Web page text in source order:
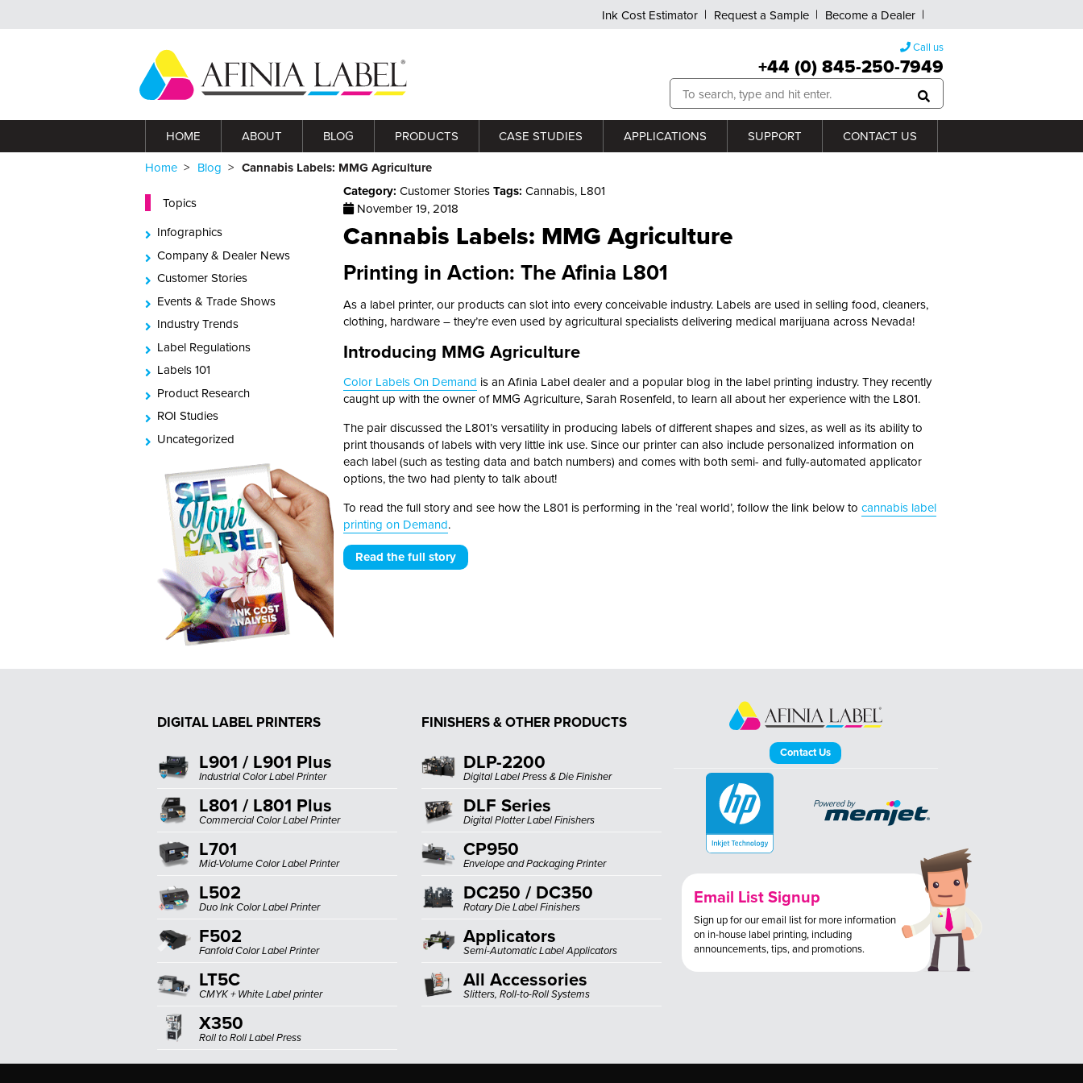
Ink Cost Estimator Request a Sample Become a Dealer
Call us
+44 (0) 845-250-7949
HOME ABOUT BLOG PRODUCTS CASE STUDIES APPLICATIONS SUPPORT
CONTACT US
Home
Blog Cannabis Labels: MMG Agriculture
Topics
Infographics
Company & Dealer News
Customer Stories
Events & Trade Shows
Industry Trends
Label Regulations
Labels 101
Product Research
ROI Studies
Uncategorized
Category: Customer StoriesTags: Cannabis, L801
November 19, 2018
Cannabis Labels: MMG Agriculture
Printing in Action: The Afinia L801
As a label printer, our products can slot into every conceivable industry. Labels are used in selling food, cleaners,
clothing, hardware – they’re even used by agricultural specialists delivering medical marijuana across Nevada!
Introducing MMG Agriculture
Color Labels On Demand is an Afinia Label dealer and a popular blog in the label printing industry. They recently
caught up with the owner of MMG Agriculture, Sarah Rosenfeld, to learn all about her experience with the L801.
The pair discussed the L801’s versatility in producing labels of different shapes and sizes, as well as its ability to
print thousands of labels with very little ink use. Since our printer can also include personalized information on
each label (such as testing data and batch numbers) and comes with both semi- and fully-automated applicator
options, the two had plenty to talk about!
To read the full story and see how the L801 is performing in the ‘real world’, follow the link below to cannabis label
printing on Demand.
Read the full story
DIGITAL LABEL PRINTERS
L901 / L901 Plus
Industrial Color Label Printer
L801 / L801 Plus
Commercial Color Label Printer
L701
Mid-Volume Color Label Printer
L502
Duo Ink Color Label Printer
F502
Fanfold Color Label Printer
LT5C
CMYK + White Label printer
X350
Roll to Roll Label Press
FINISHERS & OTHER PRODUCTS
DLP-2200
Digital Label Press & Die Finisher
DLF Series
Digital Plotter Label Finishers
CP950
Envelope and Packaging Printer
DC250 / DC350
Rotary Die Label Finishers
Applicators
Semi-Automatic Label Applicators
All Accessories
Slitters, Roll-to-Roll Systems
Contact Us
Email List Signup
Sign up for our email list for more information
on in-house label printing, including
announcements, tips, and promotions.